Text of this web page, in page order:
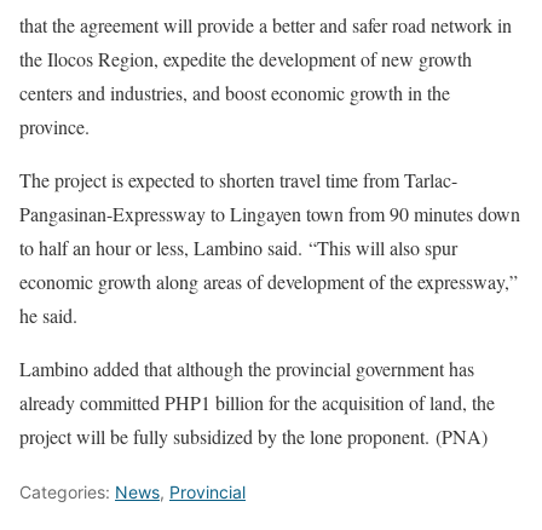
that the agreement will provide a better and safer road network in
the Ilocos Region, expedite the development of new growth
centers and industries, and boost economic growth in the
province.
The project is expected to shorten travel time from Tarlac-
Pangasinan-Expressway to Lingayen town from 90 minutes down
to half an hour or less, Lambino said. “This will also spur
economic growth along areas of development of the expressway,”
he said.
Lambino added that although the provincial government has
already committed PHP1 billion for the acquisition of land, the
project will be fully subsidized by the lone proponent. (PNA)
Categories: News, Provincial